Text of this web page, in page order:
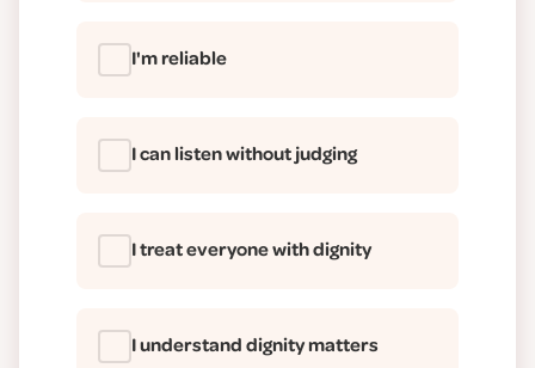
I'm reliable
I can listen without judging
I treat everyone with dignity
I understand dignity matters